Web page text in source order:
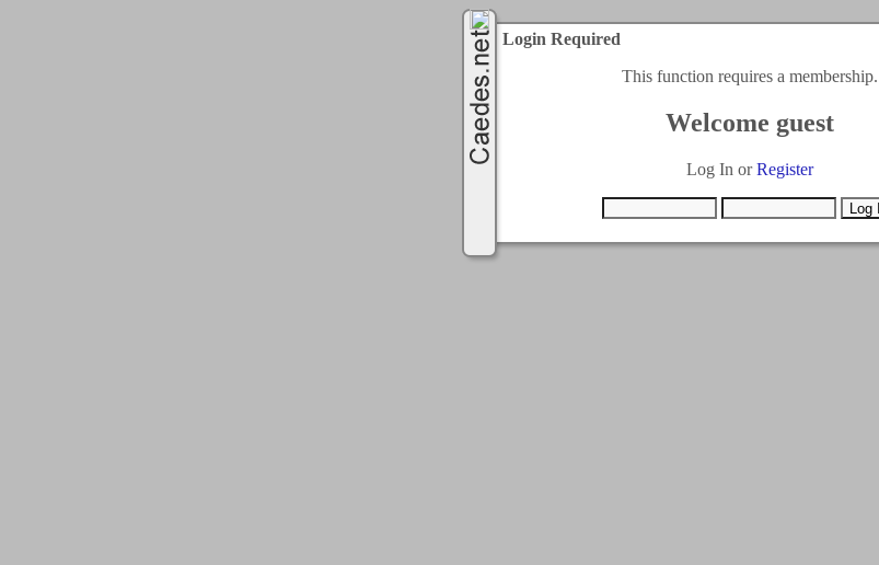
Login Required
This function requires a membership.
Welcome guest
Log In orRegister